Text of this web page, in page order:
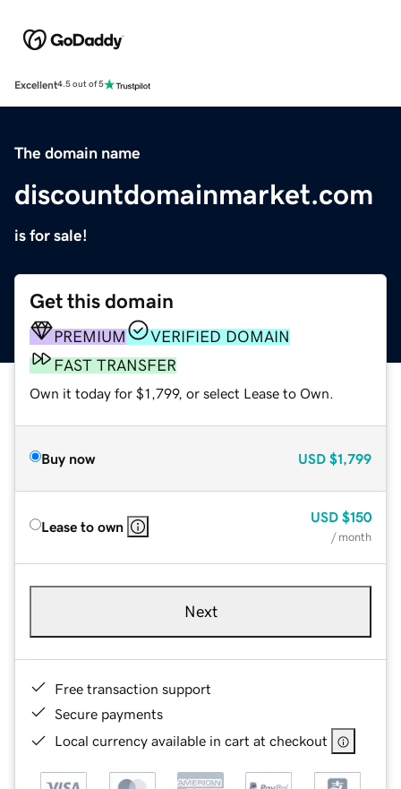
Excellent4.5 out of 5
The domain name
discountdomainmarket.com
is for sale!
Get this domain
PREMIUM
VERIFIED DOMAIN
FAST TRANSFER
Own it today for $1,799, or select Lease to Own.
Buy now USD $1,799
Lease to own
USD $150
/ month
Next
Free transaction support
Secure payments
Local currency available in cart at checkout